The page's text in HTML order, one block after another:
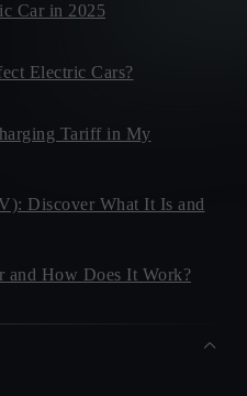
Car in 2025
Electric Cars?
Tariff in My
Discover What It Is and
and How Does It Work?